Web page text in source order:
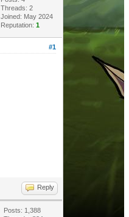
Threads: 2
Joined: May 2024
Reputation: 1
#1
Reply
Posts: 1,388